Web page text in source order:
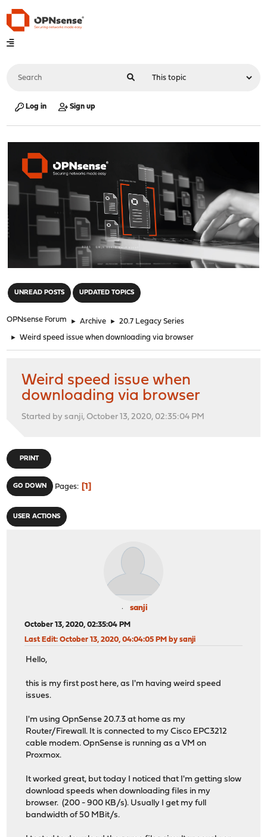
Log in Sign up
UNREAD POSTS UPDATED TOPICS
OPNsense Forum ► Archive ► 20.7 Legacy Series
► Weird speed issue when downloading via browser
Weird speed issue when
downloading via browser
Started by sanji, October 13, 2020, 02:35:04 PM
PRINT
GO DOWN Pages 1
USER ACTIONS
sanji
October 13, 2020, 02:35:04 PM
Last Edit: October 13, 2020, 04:04:05 PM by sanji
Hello,
this is my first post here, as I'm having weird speed
issues.
I'm using OpnSense 20.7.3 at home as my
Router/Firewall. It is connected to my Cisco EPC3212
cable modem. OpnSense is running as a VM on
Proxmox.
It worked great, but today I noticed that I'm getting slow
download speeds when downloading files in my
browser. (200 - 900 KB/s). Usually I get my full
bandwidth of 50 MBit/s.